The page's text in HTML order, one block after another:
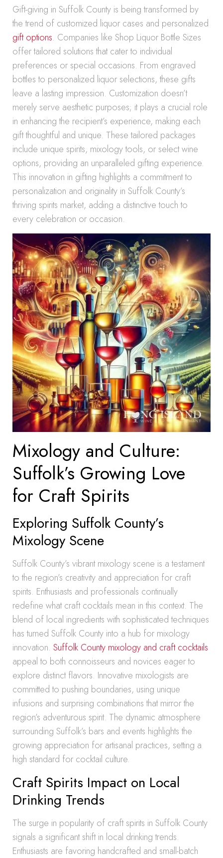
Gift-giving in Suffolk County is being transformed by
the trend of customized liquor cases and personalized
gift options. Companies like Shop Liquor Bottle Sizes
offer tailored solutions that cater to individual
preferences or special occasions. From engraved
bottles to personalized liquor selections, these gifts
leave a lasting impression. Customization doesn’t
merely serve aesthetic purposes; it plays a crucial role
in enhancing the recipient’s experience, making each
gift thoughtful and unique. These tailored packages
include unique spirits, mixology tools, or select wine
options, providing an unparalleled gifting experience.
This innovation in gifting highlights a commitment to
personalization and originality in Suffolk County’s
thriving spirits market, adding a distinctive touch to
every celebration or occasion.
Mixology and Culture:
Suffolk’s Growing Love
for Craft Spirits
Exploring Suffolk County’s
Mixology Scene
Suffolk County’s vibrant mixology scene is a testament
to the region’s creativity and appreciation for craft
spirits. Enthusiasts and professionals continually
redefine what craft cocktails mean in this context. The
blend of local ingredients with sophisticated techniques
has turned Suffolk County into a hub for mixology
innovation. Suffolk County mixology and craft cocktails
appeal to both connoisseurs and novices eager to
explore distinct flavors. Innovative mixologists are
committed to pushing boundaries, using unique
infusions and surprising combinations that mirror the
region’s adventurous spirit. The dynamic atmosphere
surrounding Suffolk’s bars and events highlights the
growing appreciation for artisanal practices, setting a
high standard for cocktail culture.
Craft Spirits Impact on Local
Drinking Trends
The surge in popularity of craft spirits in Suffolk County
signals a significant shift in local drinking trends.
Enthusiasts are favoring handcrafted and small-batch